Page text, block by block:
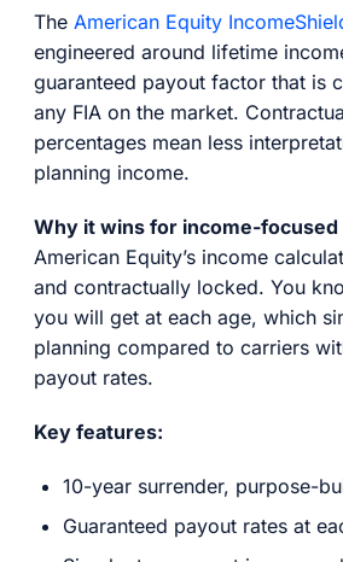
The American Equity
engineered around lifetime
guaranteed payout factor that is
any FIA on the market.
percentages mean less
planning income.
Why it wins for income-focused
American Equity’s income
and contractually locked. You
you will get at each age, which
planning compared to carriers
payout rates.
Key features:
10-year surrender, purpose-
Guaranteed payout rates at